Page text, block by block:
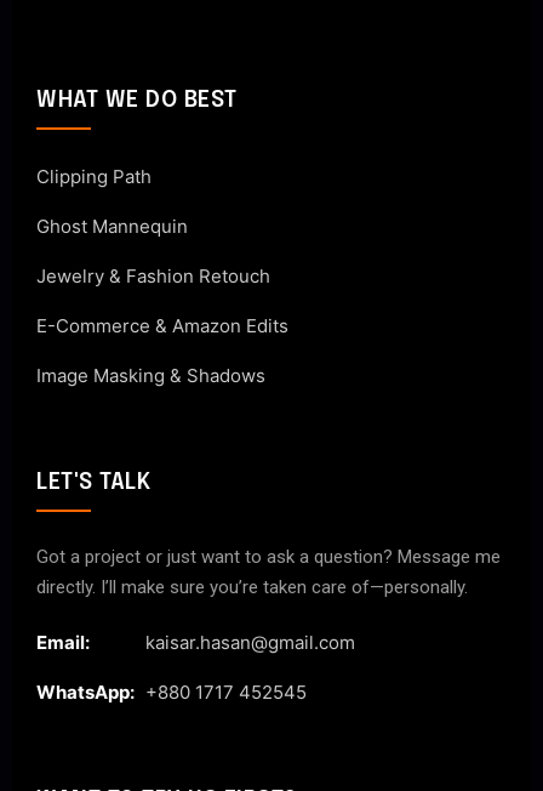
WHAT WE DO BEST
Clipping Path
Ghost Mannequin
Jewelry & Fashion Retouch
E-Commerce & Amazon Edits
Image Masking & Shadows
LET'S TALK
Got a project or just want to ask a question? Message me
directly. I’ll make sure you’re taken care of—personally.
Email: kaisar.hasan@gmail.com
WhatsApp: +880 1717 452545